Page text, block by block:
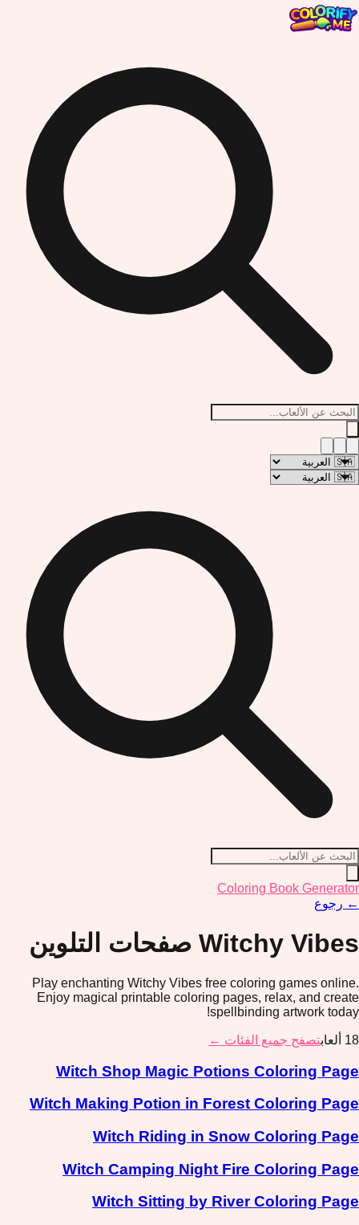
Coloring Book Generator
← رجوع
Witchy Vibes صفحات التلوين
Play enchanting Witchy Vibes free coloring games online.
Enjoy magical printable coloring pages, relax, and create
spellbinding artwork today!
18 ألعابتصفح جميع الفئات ←
Witch Shop Magic Potions Coloring Page
Witch Making Potion in Forest Coloring Page
Witch Riding in Snow Coloring Page
Witch Camping Night Fire Coloring Page
Witch Sitting by River Coloring Page